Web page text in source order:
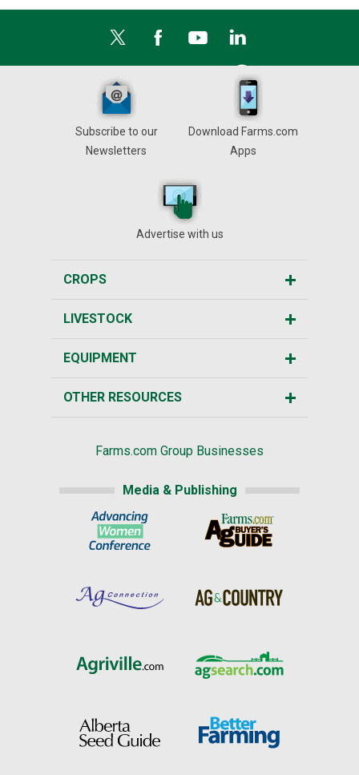
Subscribe to our
Newsletters
Download Farms.com
Apps
Advertise with us
CROPS
LIVESTOCK
EQUIPMENT
OTHER RESOURCES
Farms.com Group Businesses
Media & Publishing